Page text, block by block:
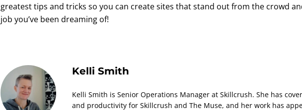
greatest tips and tricks so you can create sites that stand out from the crowd
job you’ve been dreaming of!
Kelli Smith
Kelli Smith is Senior Operations Manager at Skillcrush. She has
and productivity for Skillcrush and The Muse, and her work has